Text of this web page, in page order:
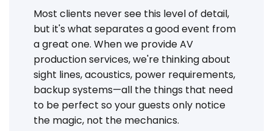
Most clients never see this level of detail,
but it's what separates a good event from
a great one. When we provide AV
production services, we're thinking about
sight lines, acoustics, power requirements,
backup systems—all the things that need
to be perfect so your guests only notice
the magic, not the mechanics.